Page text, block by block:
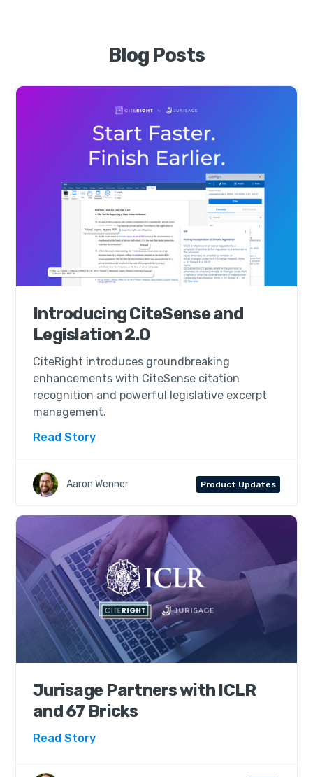
Blog Posts
Introducing CiteSense and
Legislation 2.0
CiteRight introduces groundbreaking
enhancements with CiteSense citation
recognition and powerful legislative excerpt
management.
Read Story
Aaron Wenner Product Updates
Jurisage Partners with ICLR
and 67 Bricks
Read Story